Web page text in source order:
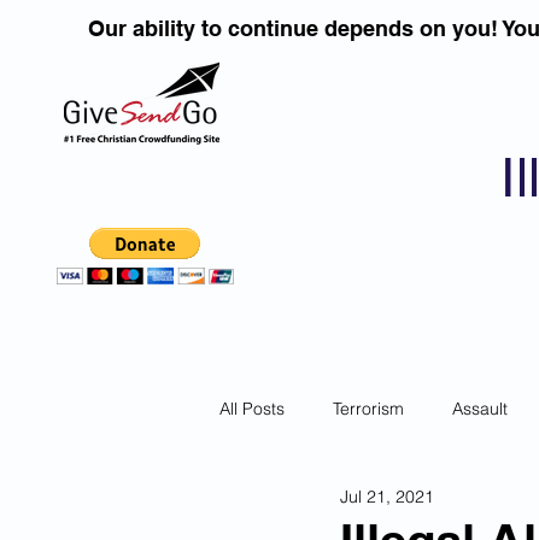
Our ability to continue depends on you!
All Posts Terrorism Assault
DUI''S
Jul 21, 2021